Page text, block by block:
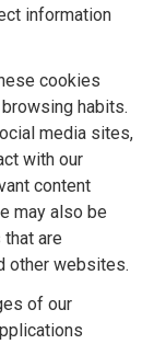
information
cookies
habits.
media sites,
with our
content
may also be
are
other websites.
of our